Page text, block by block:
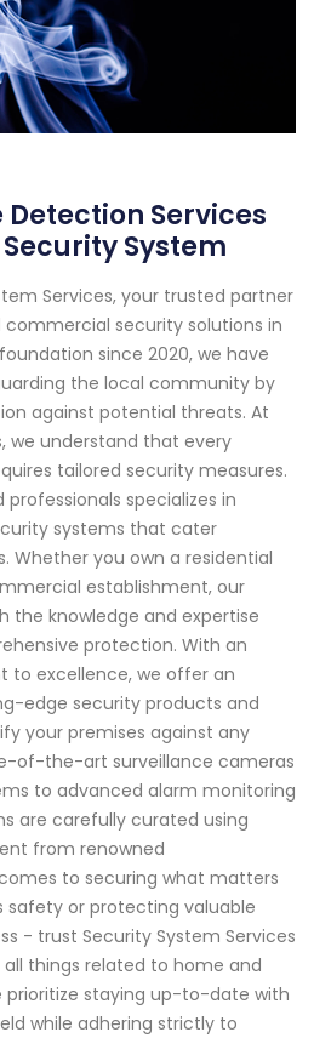
Detection Services
System
Services, your trusted partner
security solutions in
since 2020, we have
the local community by
against potential threats. At
we understand that every
tailored security measures.
specializes in
systems that cater
Whether you own a residential
establishment, our
the knowledge and expertise
protection. With an
to excellence, we offer an
edge security products and
your premises against any
of-the-art surveillance cameras
to advanced alarm monitoring
are carefully curated using
from renowned
to securing what matters
or protecting valuable
- trust Security System Services
things related to home and
prioritize staying up-to-date with
while adhering strictly to